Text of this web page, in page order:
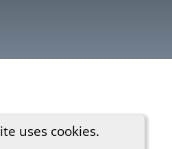
uses cookies.